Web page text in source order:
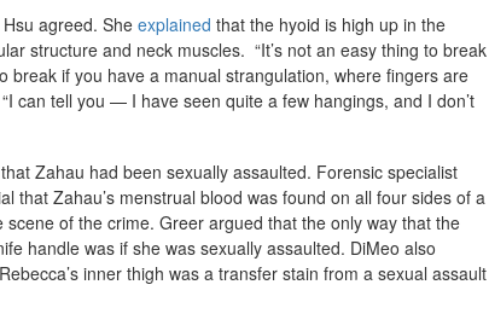
agreed. She explained that the hyoid is high up in the
structure and neck muscles. “It’s not an easy thing to break
break if you have a manual strangulation, where fingers are
can tell you — I have seen quite a few hangings, and I don’t
Zahau had been sexually assaulted. Forensic specialist
that Zahau’s menstrual blood was found on all four sides of a
of the crime. Greer argued that the only way that the
handle was if she was sexually assaulted. DiMeo also
inner thigh was a transfer stain from a sexual assault